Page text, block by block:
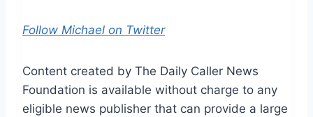
Follow Michael on Twitter
Content created by The Daily Caller News
Foundation is available without charge to any
eligible news publisher that can provide a large